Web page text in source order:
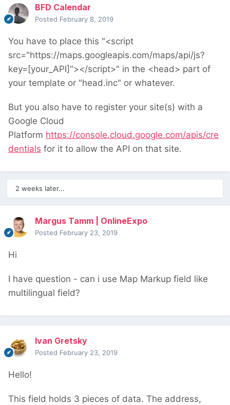
BFD Calendar
Posted February 8, 2019
You have to place this "<script
src="https://maps.googleapis.com/maps/api/js?
key=[your_API]"></script>" in the <head> part of
your template or "head.inc" or whatever.
But you also have to register your site(s) with a
Google Cloud
Platform https://console.cloud.google.com/apis/cre
dentials for it to allow the API on that site.
2 weeks later...
Margus Tamm | OnlineExpo
Posted February 23, 2019
Hi
I have question - can i use Map Markup field like
multilingual field?
Ivan Gretsky
Posted February 23, 2019
Hello!
This field holds 3 pieces of data. The address,